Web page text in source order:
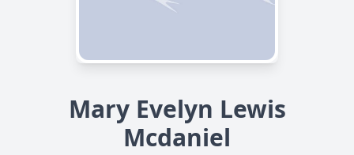
Mary Evelyn Lewis
Mcdaniel